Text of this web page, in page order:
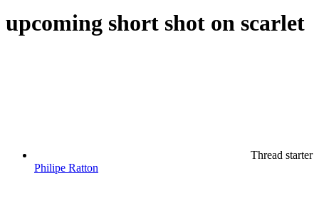
upcoming short shot on scarlet
Thread starter
Philipe Ratton